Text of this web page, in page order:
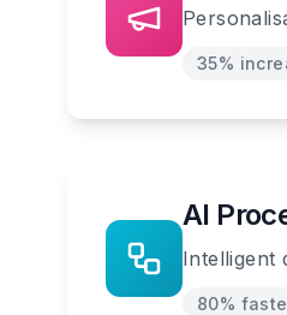
35%
AI
Intelligent
80%